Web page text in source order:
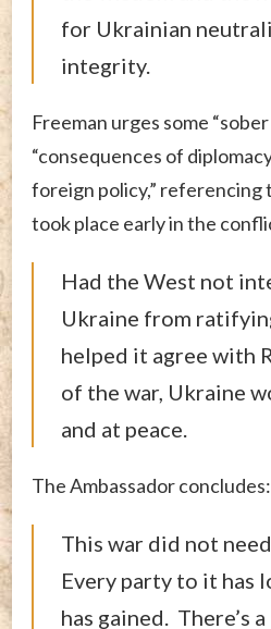
for Ukrainian
integrity.
Freeman urges some
“consequences of
foreign policy,”
took place early in the
Had the West not
Ukraine from
helped it agree with
of the war, Ukraine
and at peace.
The Ambassador concludes:
This war did not
Every party to it has
has gained. There’s